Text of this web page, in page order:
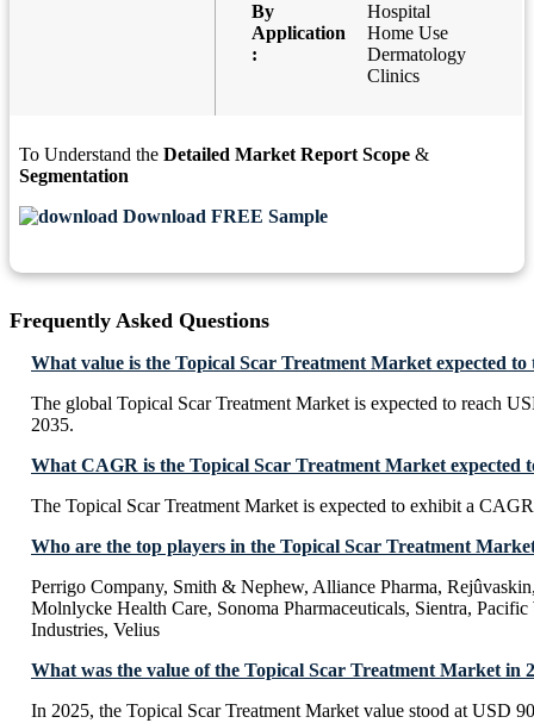
By
Application
:
Hospital
Home Use
Dermatology
Clinics
To Understand the Detailed Market Report Scope &
Segmentation
Download FREE Sample
Frequently Asked Questions
What value is the Topical Scar Treatment Market expected to
The global Topical Scar Treatment Market is expected to reach
2035.
What CAGR is the Topical Scar Treatment Market expected
The Topical Scar Treatment Market is expected to exhibit a
Who are the top players in the Topical Scar Treatment
Perrigo Company, Smith & Nephew, Alliance Pharma,
Molnlycke Health Care, Sonoma Pharmaceuticals, Sientra,
Industries, Velius
What was the value of the Topical Scar Treatment Market in
In 2025, the Topical Scar Treatment Market value stood at USD